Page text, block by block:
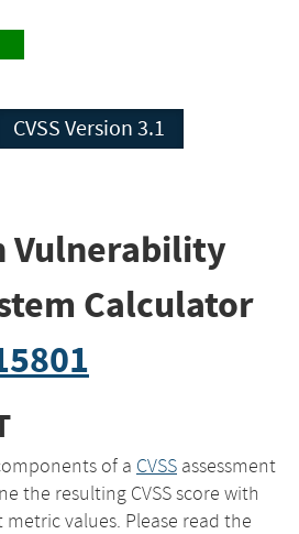
CVSS Version 3.1
Vulnerability
Calculator
of a CVSS assessment
the resulting CVSS score with
values. Please read the